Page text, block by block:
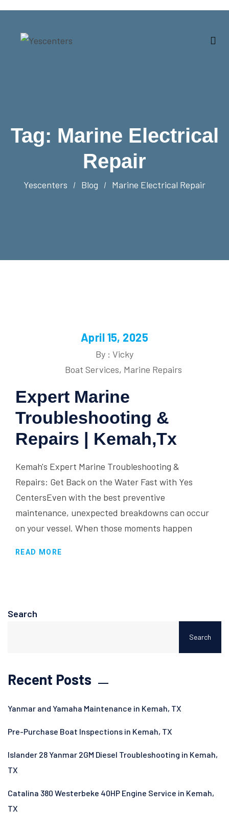
Tag: Marine Electrical
Repair
Yescenters Blog Marine Electrical Repair
April 15, 2025
By : Vicky
Boat Services, Marine Repairs
Expert Marine
Troubleshooting &
Repairs | Kemah,Tx
Kemah's Expert Marine Troubleshooting &
Repairs: Get Back on the Water Fast with Yes
CentersEven with the best preventive
maintenance, unexpected breakdowns can occur
on your vessel. When those moments happen
READ MORE
Search
Search
Recent Posts
Yanmar and Yamaha Maintenance in Kemah, TX
Pre-Purchase Boat Inspections in Kemah, TX
Islander 28 Yanmar 2GM Diesel Troubleshooting in Kemah,
TX
Catalina 380 Westerbeke 40HP Engine Service in Kemah,
TX